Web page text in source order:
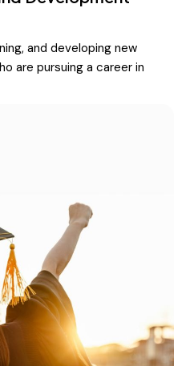
and developing new
are pursuing a career in